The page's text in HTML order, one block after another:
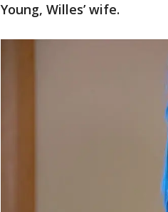
Young, Willes’ wife.